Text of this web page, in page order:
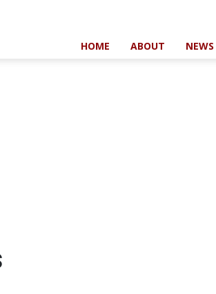
HOME ABOUT NEWS